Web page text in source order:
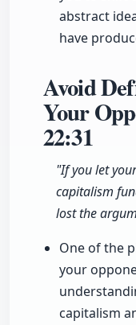
abstract
have
Avoid
Your
22:31
"If you let
capitalism
lost the
One of the
your
capitalism